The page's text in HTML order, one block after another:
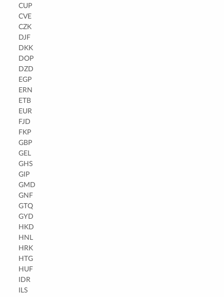
CUP
CVE
CZK
DJF
DKK
DOP
DZD
EGP
ERN
ETB
EUR
FJD
FKP
GBP
GEL
GHS
GIP
GMD
GNF
GTQ
GYD
HKD
HNL
HRK
HTG
HUF
IDR
ILS